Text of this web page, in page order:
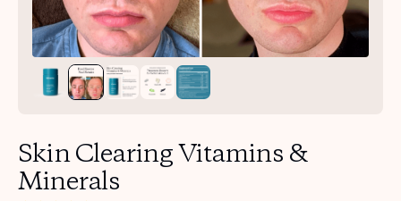
Get your first kit for free.
Skin Clearing Vitamins &
Minerals